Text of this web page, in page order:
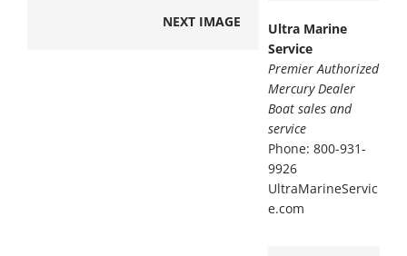
NEXT IMAGE
Ultra Marine
Service
Premier Authorized
Mercury Dealer
Boat sales and
service
Phone: 800-931-
9926
UltraMarineServic
e.com